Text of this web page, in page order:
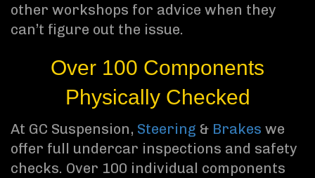
other workshops for advice when they
can’t figure out the issue.
Over 100 Components
Physically Checked
At GC Suspension, Steering & Brakes we
offer full undercar inspections and safety
checks. Over 100 individual components